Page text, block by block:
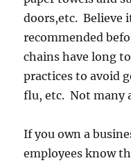
doors,etc. Believe
recommended
chains have long
practices to avoid
flu, etc. Not many
If you own a
employees know